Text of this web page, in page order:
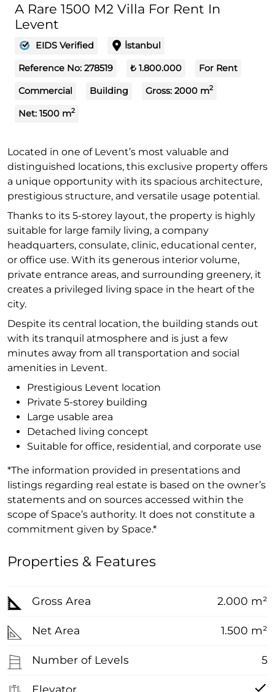
A Rare 1500 M2 Villa For Rent In
Levent
EIDS Verified İstanbul
Reference No: 278519 ₺ 1.800.000 For Rent
Commercial Building Gross: 2000 m2
Net: 1500 m2
Located in one of Levent’s most valuable and
distinguished locations, this exclusive property offers
a unique opportunity with its spacious architecture,
prestigious structure, and versatile usage potential.
Thanks to its 5-storey layout, the property is highly
suitable for large family living, a company
headquarters, consulate, clinic, educational center,
or office use. With its generous interior volume,
private entrance areas, and surrounding greenery, it
creates a privileged living space in the heart of the
city.
Despite its central location, the building stands out
with its tranquil atmosphere and is just a few
minutes away from all transportation and social
amenities in Levent.
Prestigious Levent location
Private 5-storey building
Large usable area
Detached living concept
Suitable for office, residential, and corporate use
*The information provided in presentations and
listings regarding real estate is based on the owner’s
statements and on sources accessed within the
scope of Space’s authority. It does not constitute a
commitment given by Space.*
Properties & Features
Gross Area 2.000 m²
Net Area 1.500 m²
Number of Levels 5
Elevator